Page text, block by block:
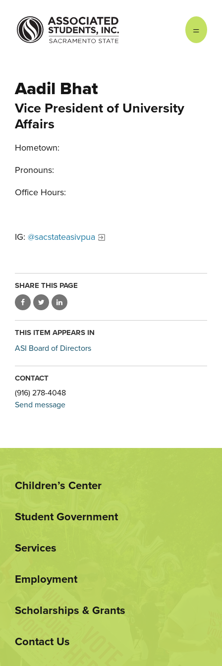
Aadil Bhat
Vice President of University
Affairs
Hometown:
Pronouns:
Office Hours:
IG: @sacstateasivpua
SHARE THIS PAGE
THIS ITEM APPEARS IN
ASI Board of Directors
CONTACT
(916) 278-4048
Send message
Children’s Center
Student Government
Services
Employment
Scholarships & Grants
Contact Us